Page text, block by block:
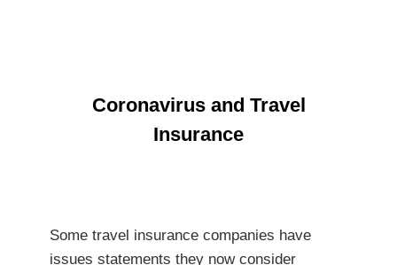
Coronavirus and Travel
Insurance
Some travel insurance companies have
issues statements they now consider